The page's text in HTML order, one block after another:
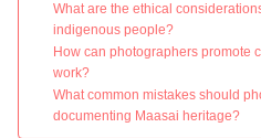
What are the ethical
indigenous people?
How can photographers promote
work?
What common mistakes should
documenting Maasai heritage?